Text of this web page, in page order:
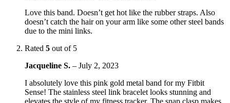
Love this band. Doesn’t get hot like the rubber straps. Also
doesn’t catch the hair on your arm like some other steel bands
due to the mini links.
Rated 5 out of 5
Jacqueline S. – July 2, 2023
I absolutely love this pink gold metal band for my Fitbit
Sense! The stainless steel link bracelet looks stunning and
elevates the style of my fitness tracker. The snap clasp makes